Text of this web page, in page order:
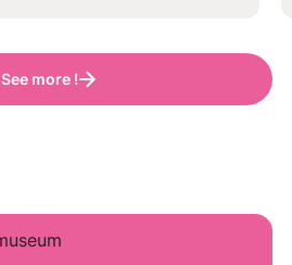
See more !